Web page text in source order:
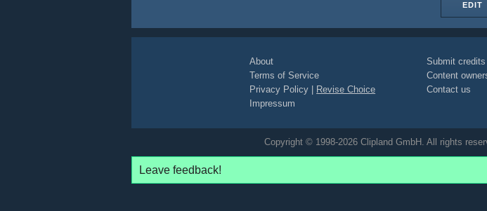
EDIT
About
Terms of Service
Privacy Policy
Revise Choice
Impressum
Submit credits
Content
Contact us
Copyright © 1998-2026 Clipland GmbH. All rights
Leave feedback!